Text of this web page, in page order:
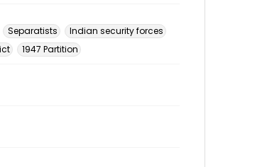
Separatists
Indian security forces
1947 Partition